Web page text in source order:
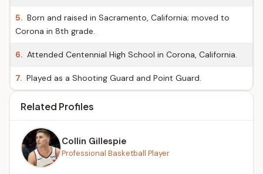
5. Born and raised in Sacramento, California; moved to
Corona in 8th grade.
6. Attended Centennial High School in Corona, California.
7. Played as a Shooting Guard and Point Guard.
Related Profiles
Collin Gillespie
Professional Basketball Player